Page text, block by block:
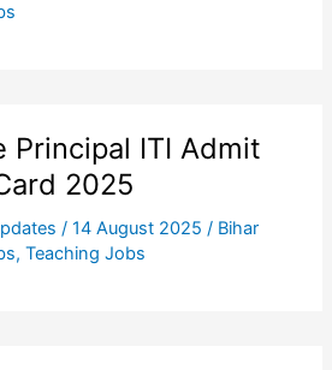
Principal ITI Admit
2025
/ 14 August 2025 / Bihar
, Teaching Jobs